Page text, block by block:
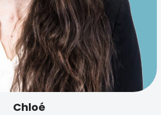
Chloé